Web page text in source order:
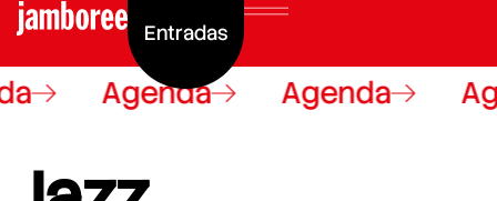
Entradas
Agenda Agenda